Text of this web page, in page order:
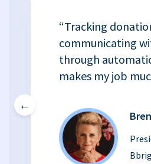
←
“Tracking
communicating
through
makes my job